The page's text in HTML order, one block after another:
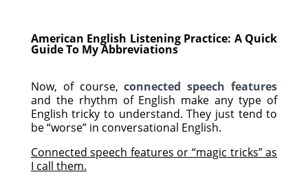
American English Listening Practice: A Quick
Guide To My Abbreviations
Now, of course,connected speech features
and the rhythm of English make any type of
English tricky to understand. They just tend to
be “worse” in conversational English.
Connected speech features or “magic tricks” as
I call them.